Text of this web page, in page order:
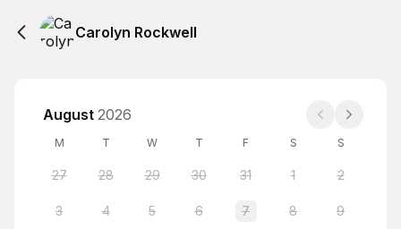
Carolyn Rockwell
August 2026
M T W T F S S
27 28 29 30 31 1 2
3 4 5 6 7 8 9